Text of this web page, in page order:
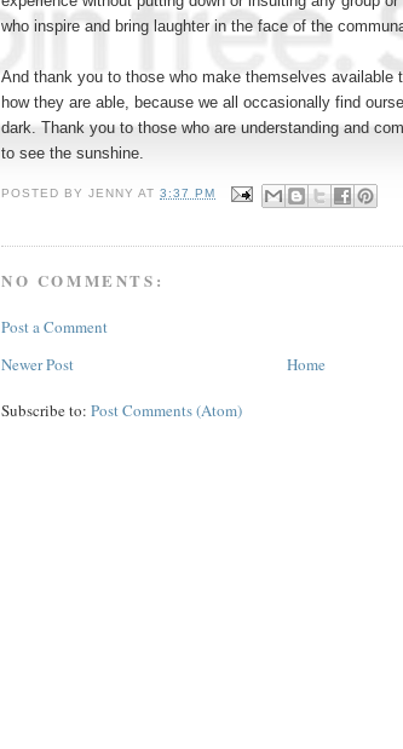
who inspire and bring laughter in the face of the
And thank you to those who make themselves available
how they are able, because we all occasionally find
dark. Thank you to those who are understanding and
to see the sunshine.
POSTED BYJENNY AT3:37 PM
NO COMMENTS:
Post a Comment
Newer Post
Home
Subscribe to: Post Comments (Atom)